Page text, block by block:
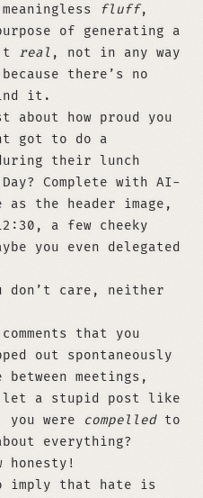
fluff,
of generating a
real , not in any way
there’s no
it.
about how proud you
got to do a
their lunch
Complete with AI-
as the header image,
a few cheeky
you even delegated
don’t care, neither
that you
out spontaneously
between meetings,
let a stupid post like
you were
compelledto
everything?
honesty!
imply that hate is